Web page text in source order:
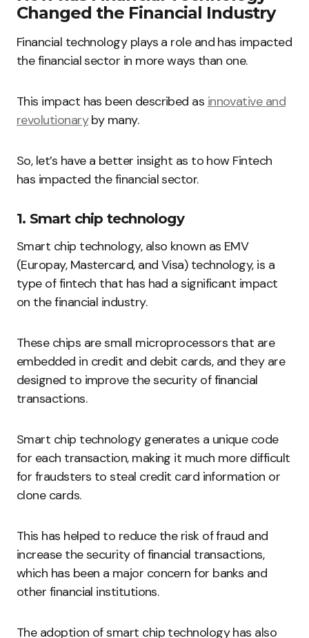
Changed the Financial Industry
Financial technology plays a role and has impacted
the financial sector in more ways than one.
This impact has been described as innovative and
revolutionaryby many.
So, let’s have a better insight as to how Fintech
has impacted the financial sector.
1. Smart chip technology
Smart chip technology, also known as EMV
(Europay, Mastercard, and Visa) technology, is a
type of fintech that has had a significant impact
on the financial industry.
These chips are small microprocessors that are
embedded in credit and debit cards, and they are
designed to improve the security of financial
transactions.
Smart chip technology generates a unique code
for each transaction, making it much more difficult
for fraudsters to steal credit card information or
clone cards.
This has helped to reduce the risk of fraud and
increase the security of financial transactions,
which has been a major concern for banks and
other financial institutions.
The adoption of smart chip technology has also